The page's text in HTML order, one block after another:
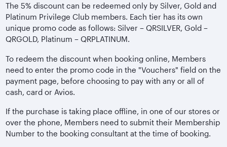
The 5% discount can be redeemed only by Silver, Gold and
Platinum Privilege Club members. Each tier has its own
unique promo code as follows: Silver – QRSILVER, Gold –
QRGOLD, Platinum – QRPLATINUM.
To redeem the discount when booking online, Members
need to enter the promo code in the "Vouchers" field on the
payment page, before choosing to pay with any or all of
cash, card or Avios.
If the purchase is taking place offline, in one of our stores or
over the phone, Members need to submit their Membership
Number to the booking consultant at the time of booking.